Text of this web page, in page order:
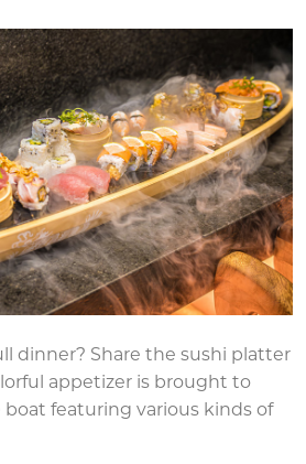
dinner? Share the sushi platter
appetizer is brought to
featuring various kinds of